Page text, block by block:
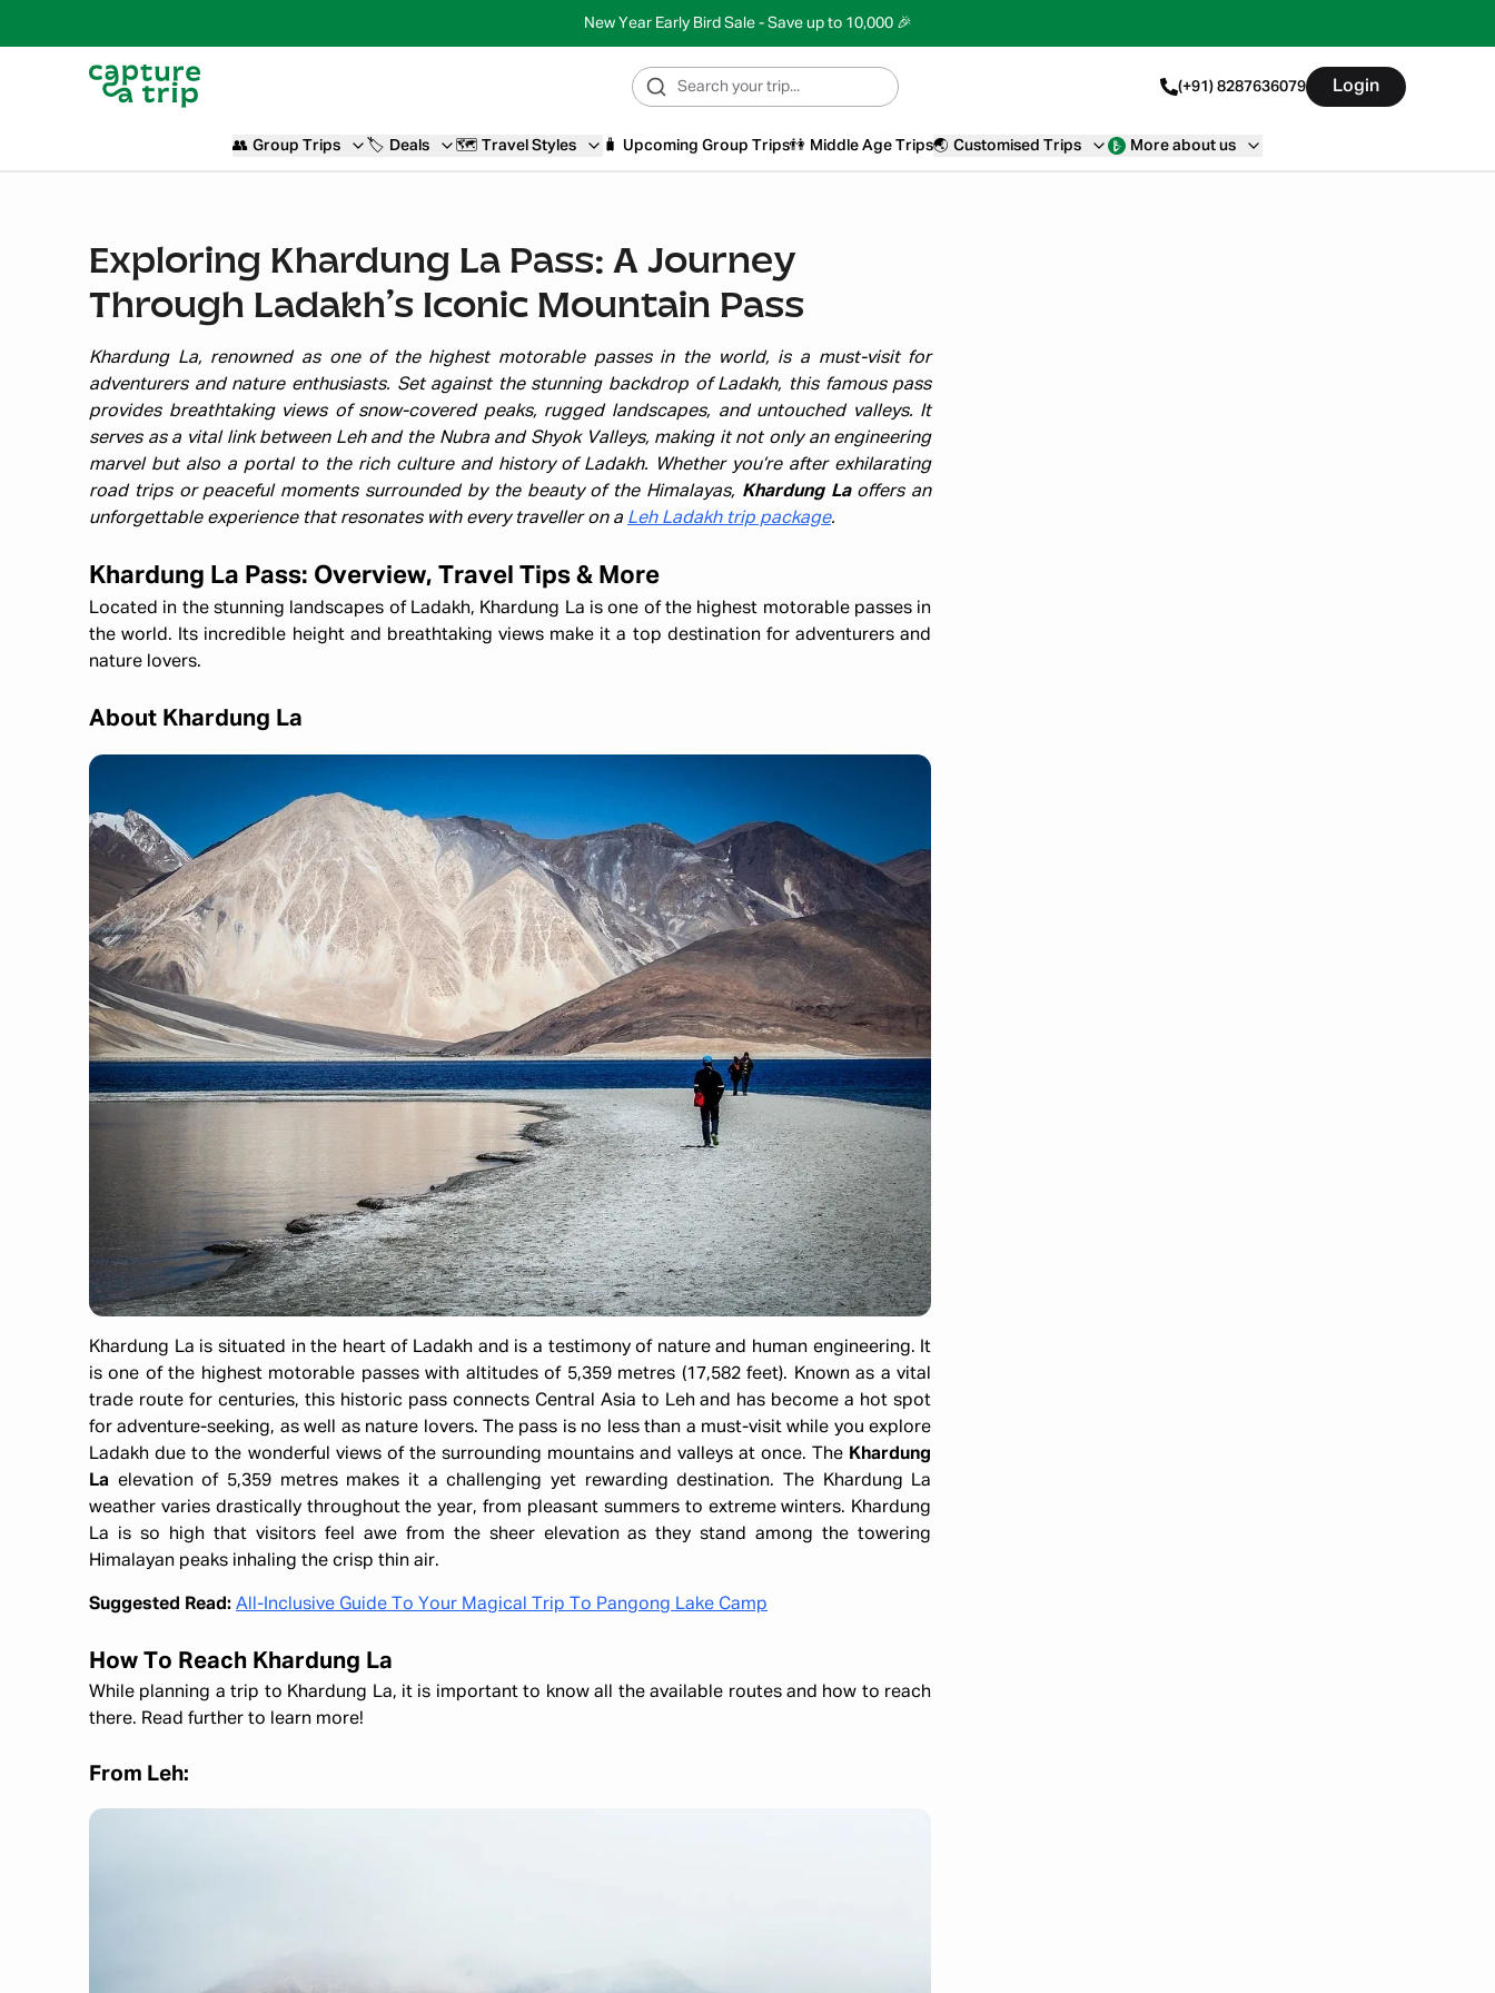
New Year Early Bird Sale - Save up to 10,000 🎉
(+91) 8287636079 Login
👥 Group Trips 🏷️ Deals 🗺️ Travel Styles 🧳 Upcoming Group Trips👫 Middle Age Trips🌏 Customised Trips More about us
Exploring Khardung La Pass: A Journey
Through Ladakh’s Iconic Mountain Pass
Khardung La, renowned as one of the highest motorable passes in the world, is a must-visit for
adventurers and nature enthusiasts. Set against the stunning backdrop of Ladakh, this famous pass
provides breathtaking views of snow-covered peaks, rugged landscapes, and untouched valleys. It
serves as a vital link between Leh and the Nubra and Shyok Valleys, making it not only an engineering
marvel but also a portal to the rich culture and history of Ladakh. Whether you’re after exhilarating
road trips or peaceful moments surrounded by the beauty of the Himalayas, Khardung La offers an
unforgettable experience that resonates with every traveller on a Leh Ladakh trip package.
Khardung La Pass: Overview, Travel Tips & More
Located in the stunning landscapes of Ladakh, Khardung La is one of the highest motorable passes in
the world. Its incredible height and breathtaking views make it a top destination for adventurers and
nature lovers.
About Khardung La
Khardung La is situated in the heart of Ladakh and is a testimony of nature and human engineering. It
is one of the highest motorable passes with altitudes of 5,359 metres (17,582 feet). Known as a vital
trade route for centuries, this historic pass connects Central Asia to Leh and has become a hot spot
for adventure-seeking, as well as nature lovers. The pass is no less than a must-visit while you explore
Ladakh due to the wonderful views of the surrounding mountains and valleys at once. The Khardung
La elevation of 5,359 metres makes it a challenging yet rewarding destination. The Khardung La
weather varies drastically throughout the year, from pleasant summers to extreme winters. Khardung
La is so high that visitors feel awe from the sheer elevation as they stand among the towering
Himalayan peaks inhaling the crisp thin air.
Suggested Read: All-Inclusive Guide To Your Magical Trip To Pangong Lake Camp
How To Reach Khardung La
While planning a trip to Khardung La, it is important to know all the available routes and how to reach
there. Read further to learn more!
From Leh: